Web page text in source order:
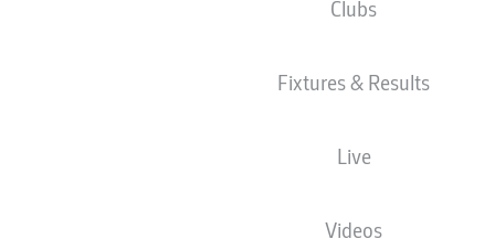
Clubs
Fixtures & Results
Live
Videos